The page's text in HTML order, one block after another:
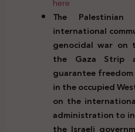
The
international
genocidal war on
the Gaza Strip
guarantee
in the occupied
on the
administration to